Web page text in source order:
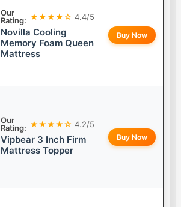
Our
Rating: ★★★★☆ 4.4/5
Novilla Cooling
Memory Foam Queen
Mattress
Buy Now
Our
Rating: ★★★★☆ 4.2/5
Vipbear 3 Inch Firm
Mattress Topper
Buy Now